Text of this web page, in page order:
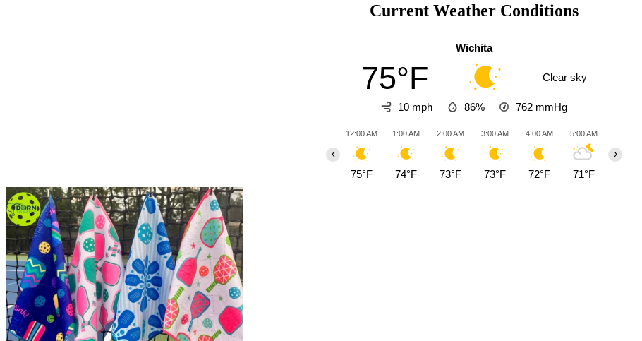
Current Weather Conditions
Wichita
75°F Clear sky
10 mph 86% 762 mmHg
12:00 AM
75°F
1:00 AM
74°F
2:00 AM
73°F
3:00 AM
73°F
4:00 AM
72°F
5:00 AM
71°F
‹ ›